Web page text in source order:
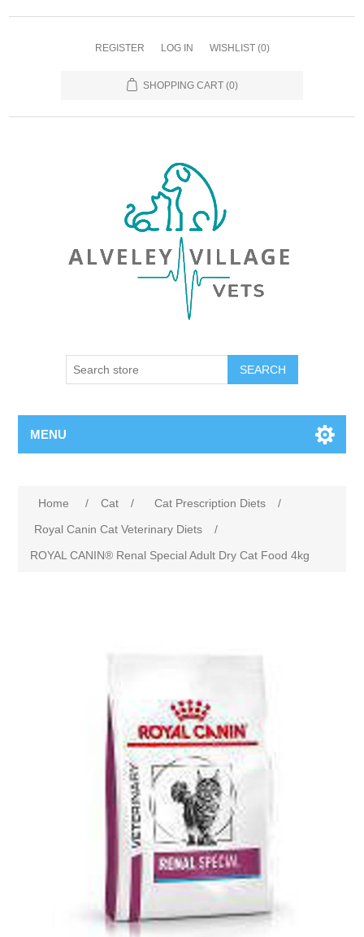
REGISTER LOG IN WISHLIST (0)
SHOPPING CART (0)
MENU
Home / Cat / Cat Prescription Diets
/
Royal Canin Cat Veterinary Diets
/
ROYAL CANIN® Renal Special Adult Dry Cat Food 4kg